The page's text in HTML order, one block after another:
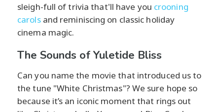
sleigh-full of trivia that'll have you crooning
carolsand reminiscing on classic holiday
cinema magic.
The Sounds of Yuletide Bliss
Can you name the movie that introduced us to
the tune "White Christmas"? We sure hope so
because it’s an iconic moment that rings out